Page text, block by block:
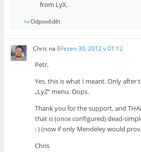
from LyX.
Odpovědět
Chris na Březen 30, 2012 v 01:12
Petr,
Yes, this is what I meant. Only after
„LyZ“ menu. Oops.
Thank you for the support, and
that is (once configured) dead-
: ) (now if only Mendeley would
Chris